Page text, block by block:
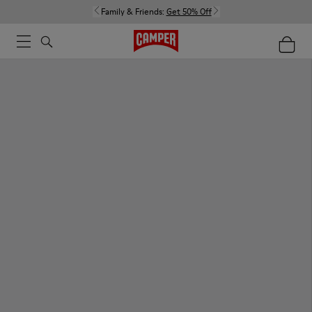
Family & Friends: Get 50% Off